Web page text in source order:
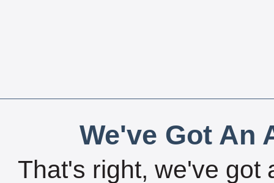
We've Got An
That's right, we've got